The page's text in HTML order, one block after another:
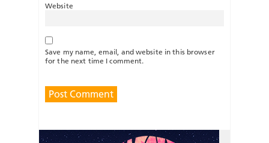
Website
Save my name, email, and website in this browser
for the next time I comment.